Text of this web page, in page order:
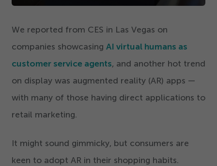
We reported from CES in Las Vegas on
companies showcasing AI virtual humans as
customer service agents, and another hot trend
on display was augmented reality (AR) apps —
with many of those having direct applications to
retail marketing.
It might sound gimmicky, but consumers are
keen to adopt AR in their shopping habits.